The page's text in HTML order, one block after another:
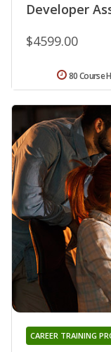
Developer
$4599.00
80 Course
CAREER TRAINING